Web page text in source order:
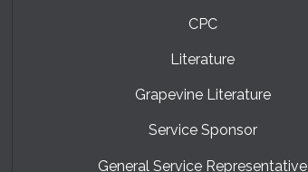
CPC
Literature
Grapevine Literature
Service Sponsor
General Service Representative